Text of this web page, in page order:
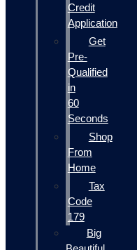
Credit
Application
Get
Pre-
Qualified
in
60
Seconds
Shop
From
Home
Tax
Code
179
Big